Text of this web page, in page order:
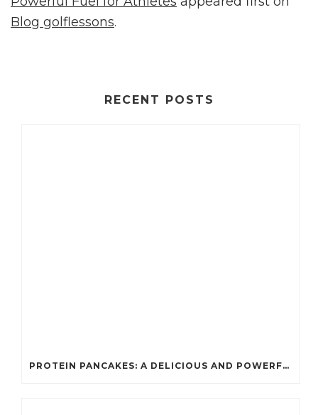
Blog golflessons.
RECENT POSTS
PROTEIN PANCAKES: A DELICIOUS AND POWERFUL FUEL FOR ATHLETES